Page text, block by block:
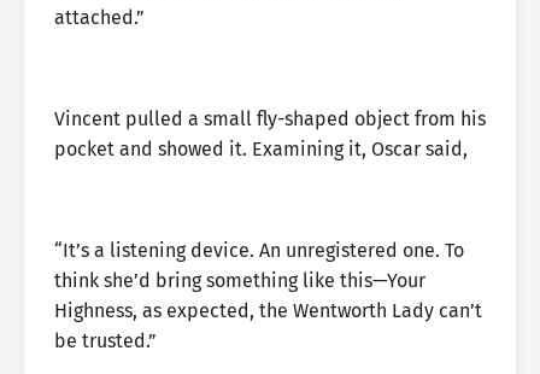
attached.”
Vincent pulled a small fly-shaped object from his
pocket and showed it. Examining it, Oscar said,
“It’s a listening device. An unregistered one. To
think she’d bring something like this—Your
Highness, as expected, the Wentworth Lady can’t
be trusted.”